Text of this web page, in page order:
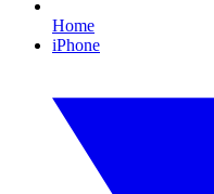
Home
iPhone